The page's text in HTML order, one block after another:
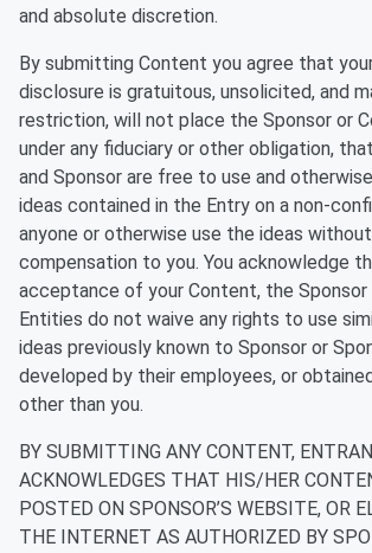
and absolute discretion.
By submitting Content you agree that
disclosure is gratuitous, unsolicited, and
restriction, will not place the Sponsor or
under any fiduciary or other obligation,
and Sponsor are free to use and
ideas contained in the Entry on a non-
anyone or otherwise use the ideas
compensation to you. You acknowledge
acceptance of your Content, the Sponsor
Entities do not waive any rights to use
ideas previously known to Sponsor or
developed by their employees, or
other than you.
BY SUBMITTING ANY CONTENT,
ACKNOWLEDGES THAT HIS/HER
POSTED ON SPONSOR’S WEBSITE, OR
THE INTERNET AS AUTHORIZED BY